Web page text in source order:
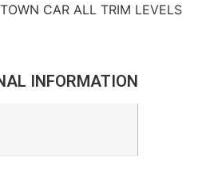
CAR ALL TRIM LEVELS
INFORMATION